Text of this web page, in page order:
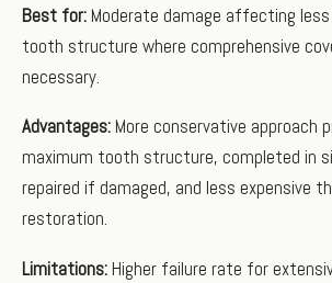
Best for: Moderate damage affecting
tooth structure where comprehensive
necessary.
Advantages: More conservative approach
maximum tooth structure, completed in
repaired if damaged, and less expensive
restoration.
Limitations: Higher failure rate for